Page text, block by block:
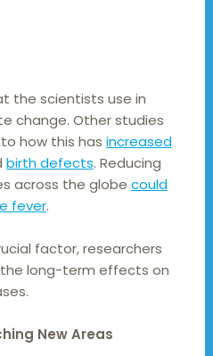
the scientists use in
change. Other studies
how this has increased
birth defects. Reducing
across the globe could
fever.
factor, researchers
the long-term effects on
New Areas